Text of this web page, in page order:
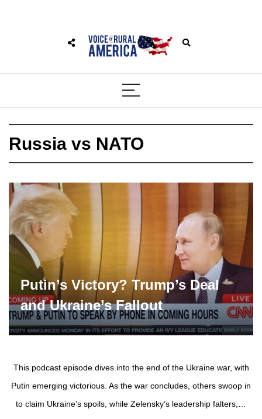
Russia vs NATO
Putin’s Victory? Trump’s Deal
and Ukraine’s Fallout
This podcast episode dives into the end of the Ukraine war, with
Putin emerging victorious. As the war concludes, others swoop in
to claim Ukraine’s spoils, while Zelensky’s leadership falters,…